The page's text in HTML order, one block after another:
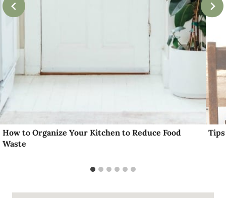
How to Organize Your Kitchen to Reduce Food
Waste